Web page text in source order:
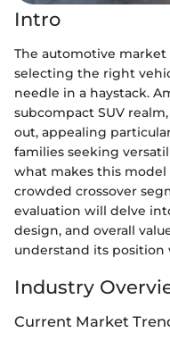
Intro
The automotive
selecting the right
needle in a haystack.
subcompact SUV
out, appealing
families seeking
what makes this
crowded crossover
evaluation will delve
design, and overall
understand its
Industry
Current Market